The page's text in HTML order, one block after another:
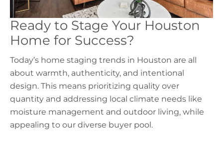
Ready to Stage Your Houston
Home for Success?
Today’s home staging trends in Houston are all
about warmth, authenticity, and intentional
design. This means prioritizing quality over
quantity and addressing local climate needs like
moisture management and outdoor living, while
appealing to our diverse buyer pool.